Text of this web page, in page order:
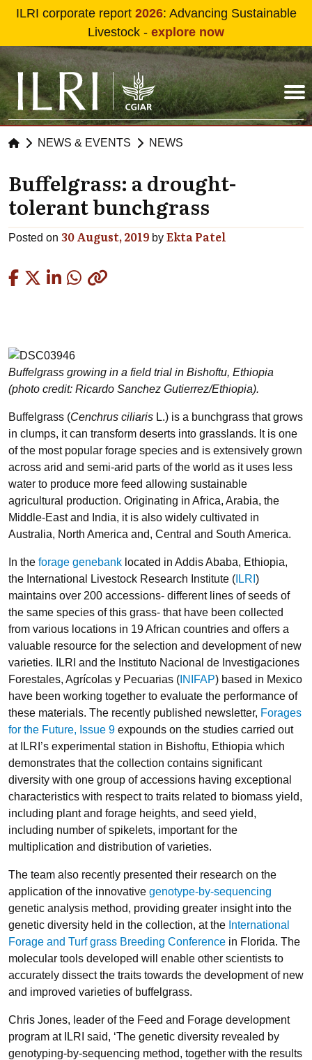
Skip to main content
ILRI corporate report 2026: Advancing Sustainable
Livestock - explore now
NEWS & EVENTS NEWS
Buffelgrass: a drought-
tolerant bunchgrass
Posted on 30 August, 2019 by Ekta Patel
Buffelgrass growing in a field trial in Bishoftu, Ethiopia
(photo credit: Ricardo Sanchez Gutierrez/Ethiopia).
Buffelgrass (Cenchrus ciliaris L.) is a bunchgrass that grows
in clumps, it can transform deserts into grasslands. It is one
of the most popular forage species and is extensively grown
across arid and semi-arid parts of the world as it uses less
water to produce more feed allowing sustainable
agricultural production. Originating in Africa, Arabia, the
Middle-East and India, it is also widely cultivated in
Australia, North America and, Central and South America.
In the forage genebank located in Addis Ababa, Ethiopia,
the International Livestock Research Institute ( ILRI )
maintains over 200 accessions- different lines of seeds of
the same species of this grass- that have been collected
from various locations in 19 African countries and offers a
valuable resource for the selection and development of new
varieties. ILRI and the Instituto Nacional de Investigaciones
Forestales, Agrícolas y Pecuarias ( INIFAP) based in Mexico
have been working together to evaluate the performance of
these materials. The recently published newsletter, Forages
for the Future, Issue 9 expounds on the studies carried out
at ILRI’s experimental station in Bishoftu, Ethiopia which
demonstrates that the collection contains significant
diversity with one group of accessions having exceptional
characteristics with respect to traits related to biomass yield,
including plant and forage heights, and seed yield,
including number of spikelets, important for the
multiplication and distribution of varieties.
The team also recently presented their research on the
application of the innovative genotype-by-sequencing
genetic analysis method, providing greater insight into the
genetic diversity held in the collection, at the International
Forage and Turf grass Breeding Conference in Florida. The
molecular tools developed will enable other scientists to
accurately dissect the traits towards the development of new
and improved varieties of buffelgrass.
Chris Jones, leader of the Feed and Forage development
program at ILRI said, ‘The genetic diversity revealed by
genotyping-by-sequencing method, together with the results